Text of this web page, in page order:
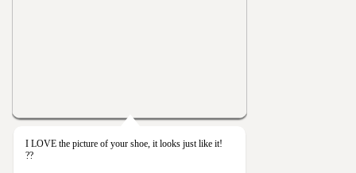
I LOVE the picture of your shoe, it looks just like it!
??